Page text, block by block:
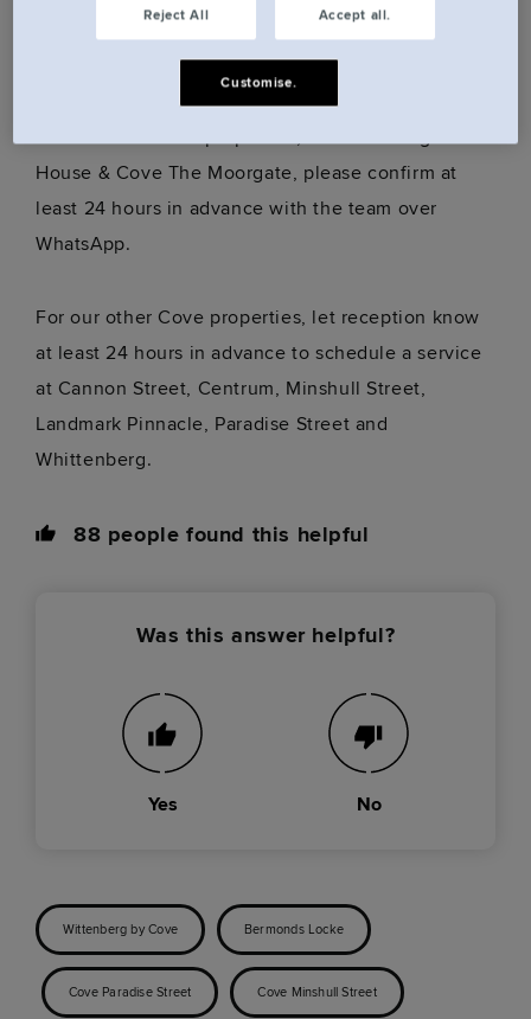
just let us know and we’ll adjust things to suit your
For our unmanned properties, Cove Huntingdon
House & Cove The Moorgate, please confirm at
least 24 hours in advance with the team over
WhatsApp.
For our other Cove properties, let reception know
at least 24 hours in advance to schedule a service
at Cannon Street, Centrum, Minshull Street,
Landmark Pinnacle, Paradise Street and
Whittenberg.
88 people found this helpful
Was this answer helpful?
Yes No
Wittenberg by Cove Bermonds Locke
Cove Paradise Street Cove Minshull Street
Reject All Accept all.
Customise.